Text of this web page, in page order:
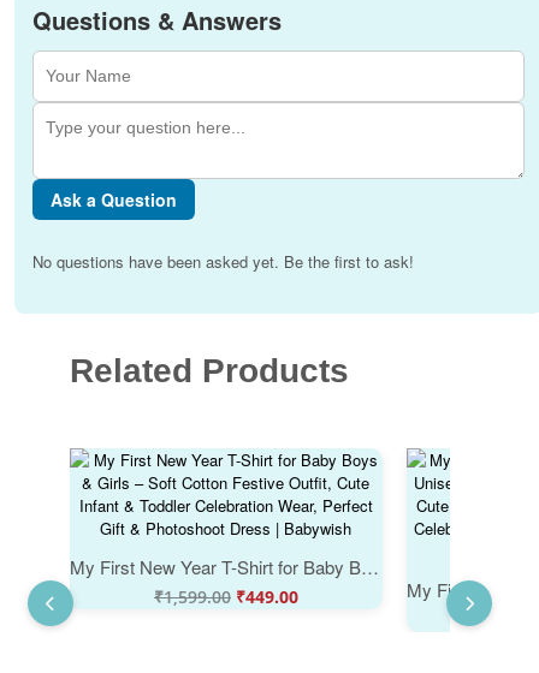
Questions & Answers
Ask a Question
No questions have been asked yet. Be the first to ask!
Related Products
My First New Year T-Shirt for Baby Boys & Girls – Soft Cotton Festive Outfit, Cute Infant & Toddler Celebration Wear, Perfect Gift & Photoshoot Dress | Babywish
₹1,599.00 ₹449.00
₹